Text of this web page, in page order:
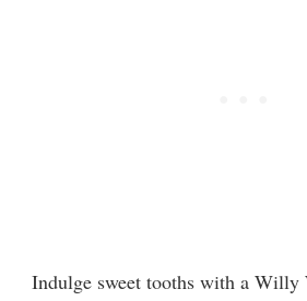
Indulge sweet tooths with a Willy